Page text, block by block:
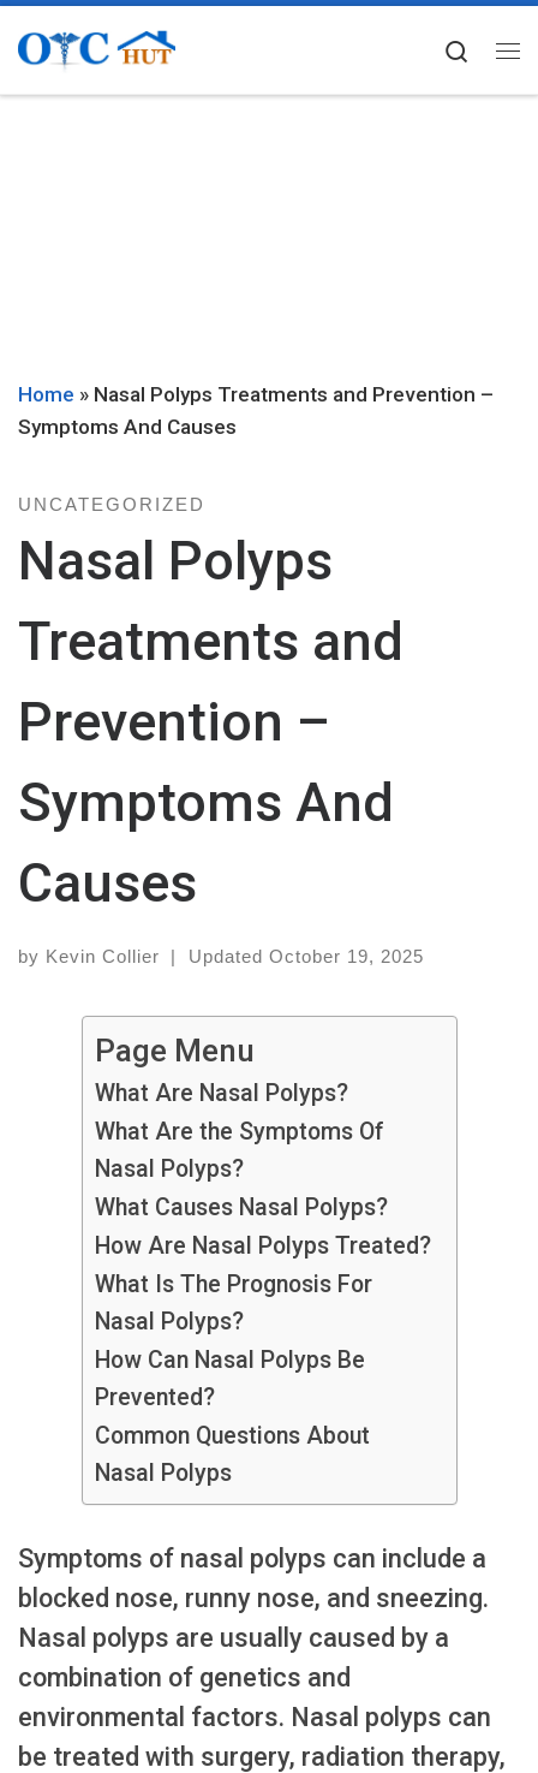
Skip to content
Home » Nasal Polyps Treatments and Prevention –
Symptoms And Causes
UNCATEGORIZED
Nasal Polyps
Treatments and
Prevention –
Symptoms And
Causes
by Kevin Collier | Updated October 19, 2025
Page Menu
What Are Nasal Polyps?
What Are the Symptoms Of
Nasal Polyps?
What Causes Nasal Polyps?
How Are Nasal Polyps Treated?
What Is The Prognosis For
Nasal Polyps?
How Can Nasal Polyps Be
Prevented?
Common Questions About
Nasal Polyps
Symptoms of nasal polyps can include a
blocked nose, runny nose, and sneezing.
Nasal polyps are usually caused by a
combination of genetics and
environmental factors. Nasal polyps can
be treated with surgery, radiation therapy,